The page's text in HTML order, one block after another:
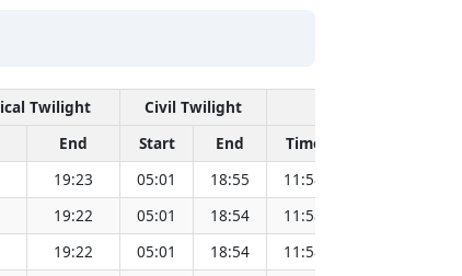
Twilight Civil Twilight
End Start End Time
19:23 05:01 18:55 11:58
19:22 05:01 18:54 11:58
19:22 05:01 18:54 11:58